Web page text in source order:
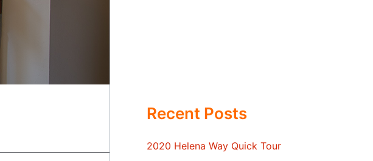
Recent Posts
2020 Helena Way Quick Tour